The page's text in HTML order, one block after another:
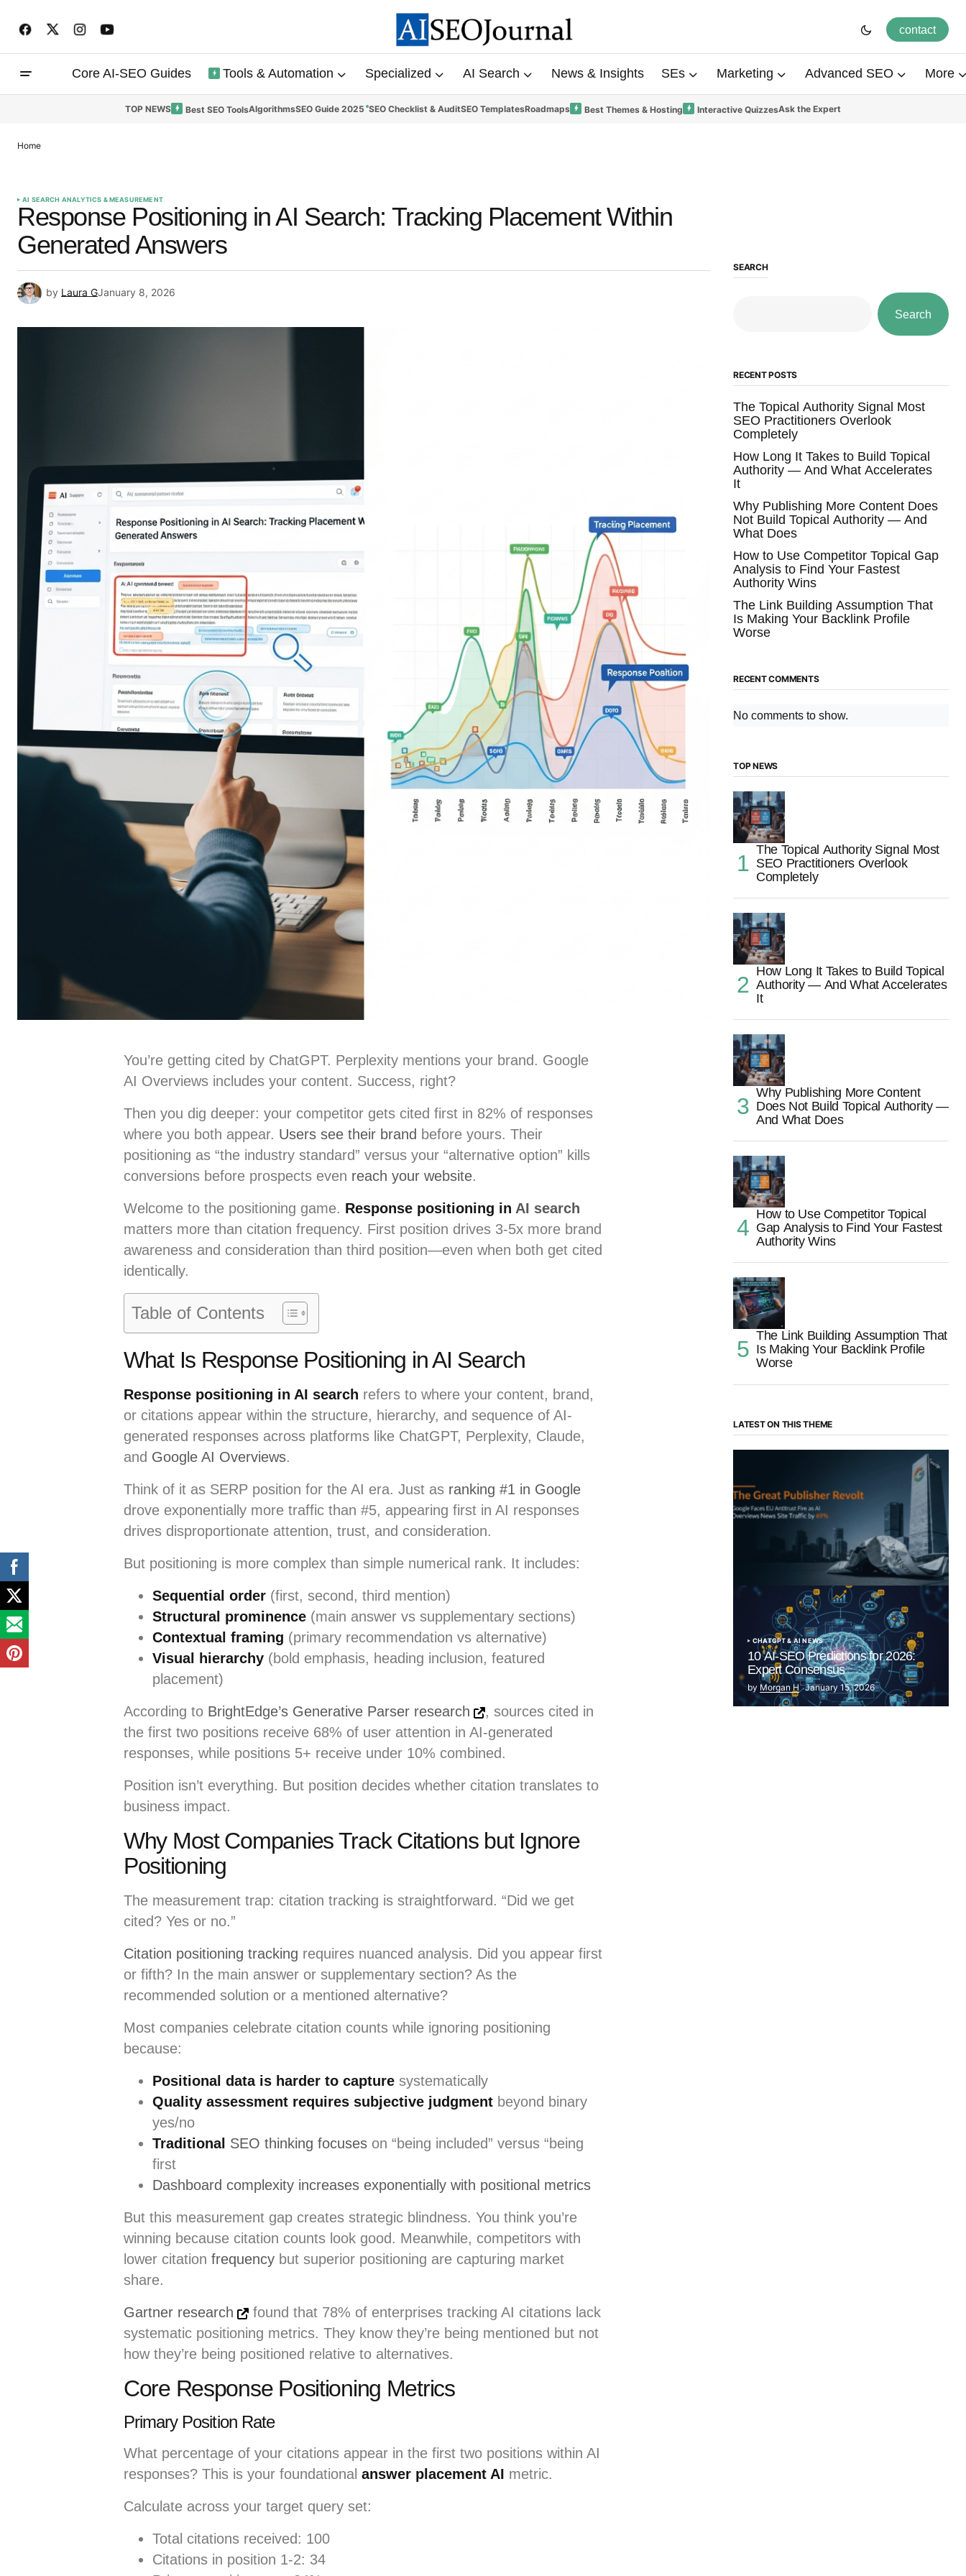
contact
Core AI-SEO Guides Tools & Automation Specialized AI Search News & Insights SEs Marketing Advanced SEO More
TOP NEWS Best SEO ToolsAlgorithmsSEO Guide 2025 SEO Checklist & AuditSEO TemplatesRoadmaps Best Themes & Hosting Interactive QuizzesAsk the Expert
Home
AI SEARCH ANALYTICS & MEASUREMENT
Response Positioning in AI Search: Tracking Placement Within
Generated Answers
by Laura GJanuary 8, 2026
You’re getting cited by ChatGPT. Perplexity mentions your brand. Google
AI Overviews includes your content. Success, right?
Then you dig deeper: your competitor gets cited first in 82% of responses
where you both appear. Users see their brand before yours. Their
positioning as “the industry standard” versus your “alternative option” kills
conversions before prospects even reach your website.
Welcome to the positioning game. Response positioning in AI search
matters more than citation frequency. First position drives 3-5x more brand
awareness and consideration than third position—even when both get cited
identically.
Table of Contents
What Is Response Positioning in AI Search
Response positioning in AI search refers to where your content, brand,
or citations appear within the structure, hierarchy, and sequence of AI-
generated responses across platforms like ChatGPT, Perplexity, Claude,
and Google AI Overviews.
Think of it as SERP position for the AI era. Just as ranking #1 in Google
drove exponentially more traffic than #5, appearing first in AI responses
drives disproportionate attention, trust, and consideration.
But positioning is more complex than simple numerical rank. It includes:
Sequential order (first, second, third mention)
Structural prominence (main answer vs supplementary sections)
Contextual framing (primary recommendation vs alternative)
Visual hierarchy (bold emphasis, heading inclusion, featured
placement)
According to BrightEdge’s Generative Parser research
, sources cited in
the first two positions receive 68% of user attention in AI-generated
responses, while positions 5+ receive under 10% combined.
Position isn’t everything. But position decides whether citation translates to
business impact.
Why Most Companies Track Citations but Ignore
Positioning
The measurement trap: citation tracking is straightforward. “Did we get
cited? Yes or no.”
Citation positioning tracking requires nuanced analysis. Did you appear first
or fifth? In the main answer or supplementary section? As the
recommended solution or a mentioned alternative?
Most companies celebrate citation counts while ignoring positioning
because:
Positional data is harder to capture systematically
Quality assessment requires subjective judgment beyond binary
yes/no
Traditional SEO thinking focuses on “being included” versus “being
first
Dashboard complexity increases exponentially with positional metrics
But this measurement gap creates strategic blindness. You think you’re
winning because citation counts look good. Meanwhile, competitors with
lower citation frequency but superior positioning are capturing market
share.
Gartner research
found that 78% of enterprises tracking AI citations lack
systematic positioning metrics. They know they’re being mentioned but not
how they’re being positioned relative to alternatives.
Core Response Positioning Metrics
Primary Position Rate
What percentage of your citations appear in the first two positions within AI
responses? This is your foundational answer placement AI metric.
Calculate across your target query set:
Total citations received: 100
Citations in position 1-2: 34
SEARCH
Search
RECENT POSTS
The Topical Authority Signal Most
SEO Practitioners Overlook
Completely
How Long It Takes to Build Topical
Authority — And What Accelerates
It
Why Publishing More Content Does
Not Build Topical Authority — And
What Does
How to Use Competitor Topical Gap
Analysis to Find Your Fastest
Authority Wins
The Link Building Assumption That
Is Making Your Backlink Profile
Worse
RECENT COMMENTS
No comments to show.
TOP NEWS
The Topical Authority Signal Most
SEO Practitioners Overlook
Completely
How Long It Takes to Build Topical
Authority — And What Accelerates
It
Why Publishing More Content
Does Not Build Topical Authority —
And What Does
How to Use Competitor Topical
Gap Analysis to Find Your Fastest
Authority Wins
The Link Building Assumption That
Is Making Your Backlink Profile
Worse
LATEST ON THIS THEME
“The Great Publisher Revolt”: How
Google AI Overviews Crush News Traffic
& Spark EU Antitrust Fire
CHATGPT & AI NEWS
10 AI-SEO Predictions for 2026:
Expert Consensus
by Morgan H January 15, 2026